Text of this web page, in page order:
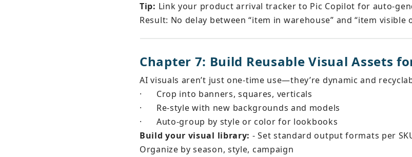
Tip: Link your product arrival tracker to Pic Copilot for auto-
Result: No delay between “item in warehouse” and “item visible
Chapter 7: Build Reusable Visual Assets
AI visuals aren’t just one-time use—they’re dynamic and
·
Crop into banners, squares, verticals
·
Re-style with new backgrounds and models
·
Auto-group by style or color for lookbooks
Build your visual library: - Set standard output formats per
Organize by season, style, campaign